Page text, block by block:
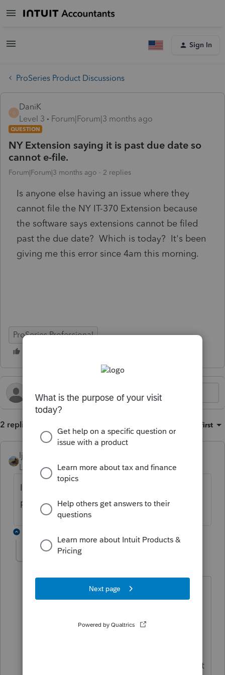
Sign In
ProSeries Product Discussions
D
DaniK
Level 3
Forum|Forum|3 months ago
QUESTION
NY Extension saying it is past due date so
cannot e-file.
Forum|Forum|3 months ago 2 replies
Is anyone else having an issue where they
cannot file the NY IT-370 Extension because
the software says extensions cannot be filed
past the due date? Which is today? It's been
giving me this error since 4am this morning.
ProSeries Professional
2 replies Oldest first
ljr
Level 9
Forum|Forum|3 months ago
I have been filing NY extensions with no
problems today. Refresh and update ?
It was just the one return giving me
services to web file. HUGE notice
services) go do it this other way. I did it